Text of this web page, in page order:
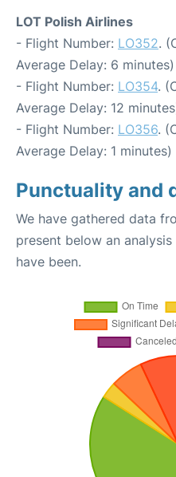
LOT Polish Airlines
- Flight Number: LO352.
Average Delay: 6 minutes)
- Flight Number: LO354.
Average Delay: 12
- Flight Number: LO356.
Average Delay: 1 minutes)
Punctuality and
We have gathered data
present below an
have been.